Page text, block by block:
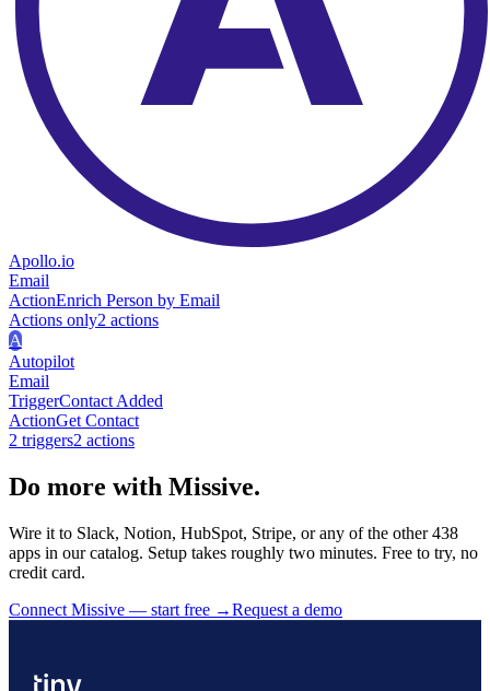
Apollo.io
Email
ActionEnrich Person by Email
Actions only2 actions
A
Autopilot
Email
TriggerContact Added
ActionGet Contact
2 triggers2 actions
Do more with Missive.
Wire it to Slack, Notion, HubSpot, Stripe, or any of the other 438
apps in our catalog. Setup takes roughly two minutes. Free to try, no
credit card.
Connect Missive — start free →Request a demo